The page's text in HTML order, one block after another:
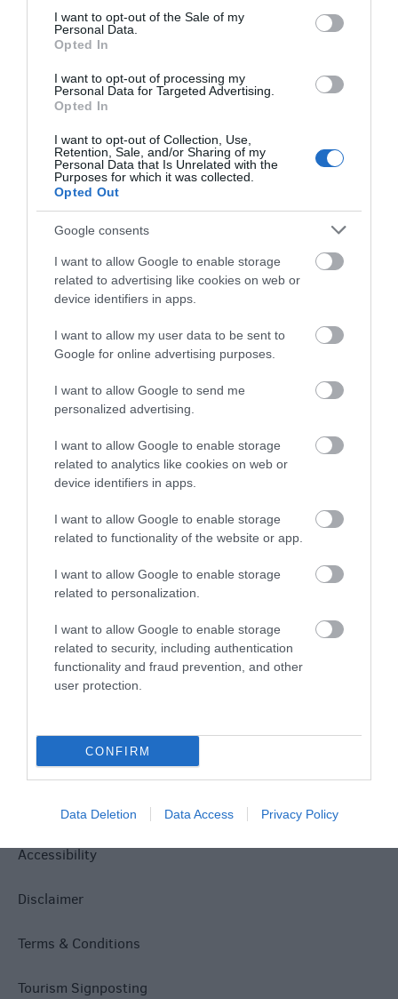
consent section.
I want to opt-out of the Sale of my
Personal Data.
Opted In
I want to opt-out of processing my
Personal Data for Targeted Advertising.
Opted In
I want to opt-out of Collection, Use,
Retention, Sale, and/or Sharing of my
Personal Data that Is Unrelated with the
Purposes for which it was collected.
Opted Out
Google consents
I want to allow Google to enable storage
related to advertising like cookies on web or
device identifiers in apps.
I want to allow my user data to be sent to
Google for online advertising purposes.
I want to allow Google to send me
personalized advertising.
I want to allow Google to enable storage
related to analytics like cookies on web or
device identifiers in apps.
I want to allow Google to enable storage
related to functionality of the website or app.
I want to allow Google to enable storage
related to personalization.
I want to allow Google to enable storage
related to security, including authentication
functionality and fraud prevention, and other
user protection.
CONFIRM
Data Deletion Data Access Privacy Policy
WHAT'S ON
Accommodation
Ideas & Inspiration
Special Offers
Food & Drink
What's On
Explore
Site Map
Privacy Policy
Accessibility
Disclaimer
Terms & Conditions
Tourism Signposting